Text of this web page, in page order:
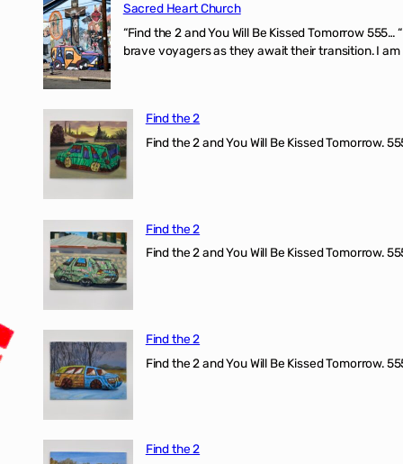
Sacred Heart Church
“Find the 2 and You Will Be Kissed Tomorrow
brave voyagers as they await their transition. I
Find the 2
Find the 2 and You Will Be Kissed Tomorrow.
Find the 2
Find the 2 and You Will Be Kissed Tomorrow.
Find the 2
Find the 2 and You Will Be Kissed Tomorrow.
Find the 2